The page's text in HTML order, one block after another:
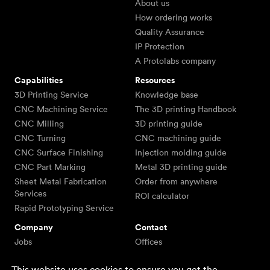
About us
How ordering works
Quality Assurance
IP Protection
A Protolabs company
Capabilities
3D Printing Service
CNC Machining Service
CNC Milling
CNC Turning
CNC Surface Finishing
CNC Part Marking
Sheet Metal Fabrication
Services
Rapid Prototyping Service
Resources
Knowledge base
The 3D printing Handbook
3D printing guide
CNC machining guide
Injection molding guide
Metal 3D printing guide
Order from anywhere
ROI calculator
Company
Jobs
Contact
Offices